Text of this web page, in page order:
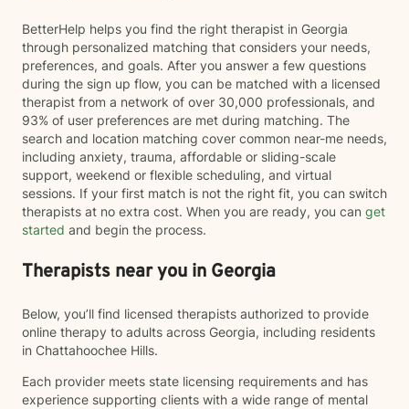
BetterHelp helps you find the right therapist in Georgia
through personalized matching that considers your needs,
preferences, and goals. After you answer a few questions
during the sign up flow, you can be matched with a licensed
therapist from a network of over 30,000 professionals, and
93% of user preferences are met during matching. The
search and location matching cover common near-me needs,
including anxiety, trauma, affordable or sliding-scale
support, weekend or flexible scheduling, and virtual
sessions. If your first match is not the right fit, you can switch
therapists at no extra cost. When you are ready, you can get
started and begin the process.
Therapists near you in Georgia
Below, you’ll find licensed therapists authorized to provide
online therapy to adults across Georgia, including residents
in Chattahoochee Hills.
Each provider meets state licensing requirements and has
experience supporting clients with a wide range of mental